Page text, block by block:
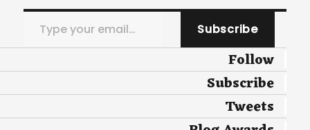
Type your email…
Subscribe
Follow
Subscribe
Tweets